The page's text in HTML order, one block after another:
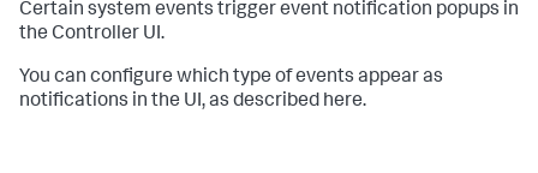
Certain system events trigger event notification popups in
the Controller UI.
You can configure which type of events appear as
notifications in the UI, as described here.